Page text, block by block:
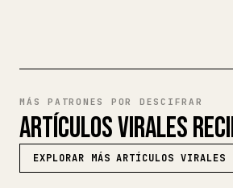
MÁS PATRONES POR DESCIFRAR
ARTÍCULOS VIRALES
EXPLORAR MÁS ARTÍCULOS VIRALES